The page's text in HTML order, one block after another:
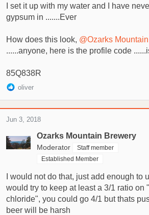
r
I set it up with my water and I have
gypsum in .......Ever
How does this look, @Ozarks
......anyone, here is the profile code
85Q838R
R
c
i
o
:
oliver
Ozarks Mountain Brewery
Moderator
Staff member
Established Member
Jun 3, 2018
I would not do that, just add enough to
would try to keep at least a 3/1 ratio on
chloride", you could go 4/1 but thats
beer will be harsh